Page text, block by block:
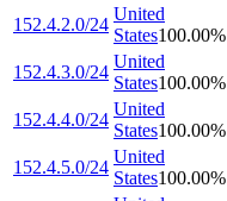
152.4.2.0/24
United
States100.00%
152.4.3.0/24
United
States100.00%
152.4.4.0/24
United
States100.00%
152.4.5.0/24
United
States100.00%